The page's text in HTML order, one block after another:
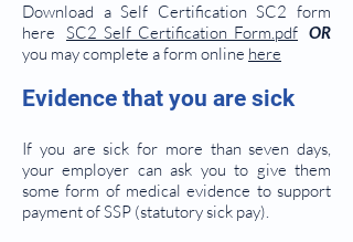
Download a Self Certification SC2 form
here SC2_Self_Certification_Form.pdf OR
you may complete a form online here
Evidence that you are sick
If you are sick for more than seven days,
your employer can ask you to give them
some form of medical evidence to support
payment of SSP (statutory sick pay).